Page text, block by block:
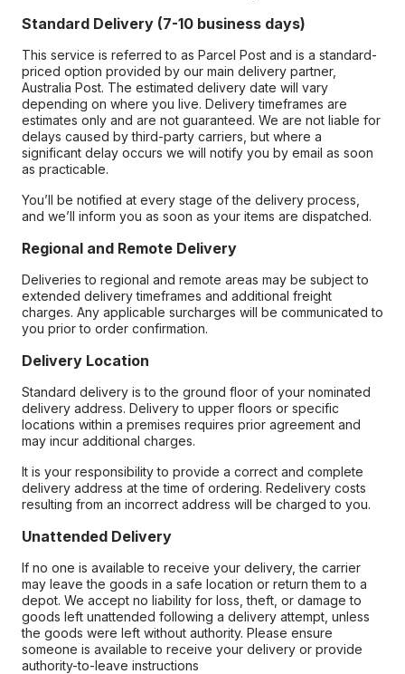
Standard Delivery (7-10 business days)
This service is referred to as Parcel Post and is a standard-
priced option provided by our main delivery partner,
Australia Post. The estimated delivery date will vary
depending on where you live. Delivery timeframes are
estimates only and are not guaranteed. We are not liable for
delays caused by third-party carriers, but where a
significant delay occurs we will notify you by email as soon
as practicable.
You’ll be notified at every stage of the delivery process,
and we’ll inform you as soon as your items are dispatched.
Regional and Remote Delivery
Deliveries to regional and remote areas may be subject to
extended delivery timeframes and additional freight
charges. Any applicable surcharges will be communicated to
you prior to order confirmation.
Delivery Location
Standard delivery is to the ground floor of your nominated
delivery address. Delivery to upper floors or specific
locations within a premises requires prior agreement and
may incur additional charges.
It is your responsibility to provide a correct and complete
delivery address at the time of ordering. Redelivery costs
resulting from an incorrect address will be charged to you.
Unattended Delivery
If no one is available to receive your delivery, the carrier
may leave the goods in a safe location or return them to a
depot. We accept no liability for loss, theft, or damage to
goods left unattended following a delivery attempt, unless
the goods were left without authority. Please ensure
someone is available to receive your delivery or provide
authority-to-leave instructions